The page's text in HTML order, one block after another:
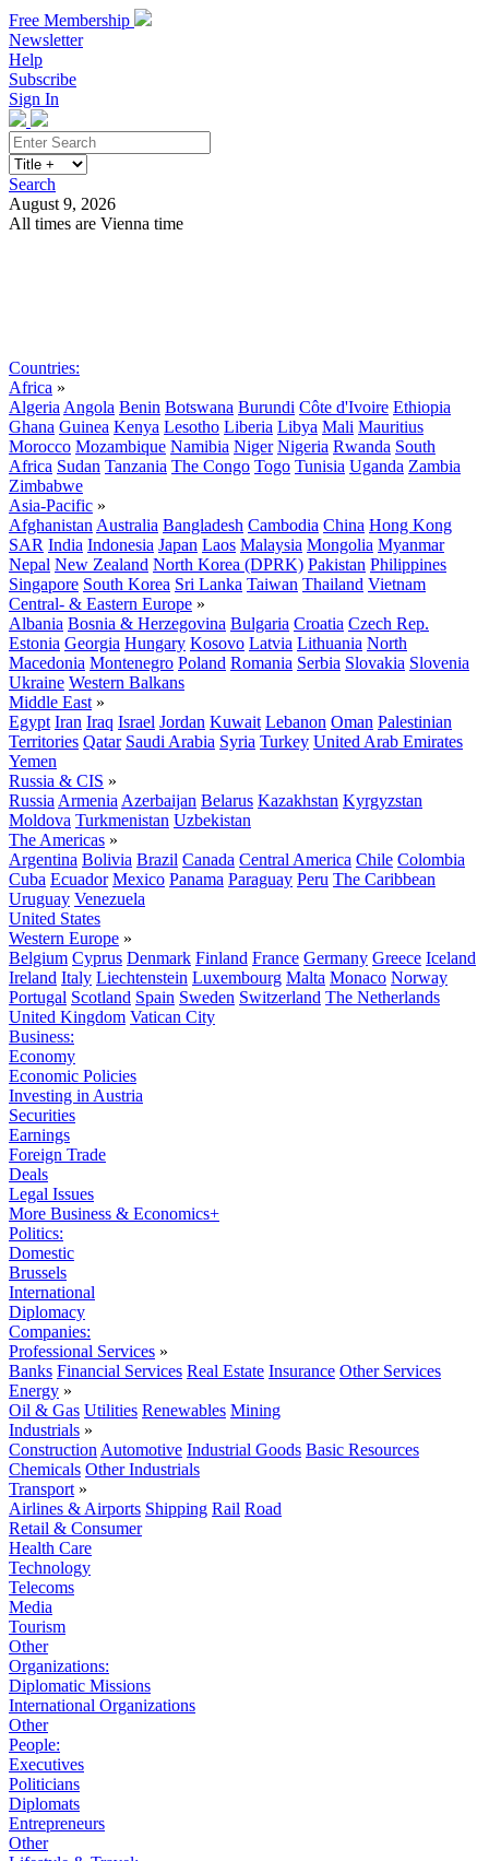
Free Membership
Newsletter
Help
Subscribe
Sign In
Search
August 9, 2026
All times are Vienna time
Countries:
Africa »
Algeria Angola Benin Botswana Burundi Côte d'Ivoire Ethiopia
Ghana Guinea Kenya Lesotho Liberia Libya Mali Mauritius
Morocco Mozambique Namibia Niger Nigeria Rwanda South
Africa Sudan Tanzania The Congo Togo Tunisia Uganda Zambia
Zimbabwe
Asia-Pacific »
Afghanistan Australia Bangladesh Cambodia China Hong Kong
SAR India Indonesia Japan Laos Malaysia Mongolia Myanmar
Nepal New Zealand North Korea (DPRK) Pakistan Philippines
Singapore South Korea Sri Lanka Taiwan Thailand Vietnam
Central- & Eastern Europe »
Albania Bosnia & Herzegovina Bulgaria Croatia Czech Rep.
Estonia Georgia Hungary Kosovo Latvia Lithuania North
Macedonia Montenegro Poland Romania Serbia Slovakia Slovenia
Ukraine Western Balkans
Middle East »
Egypt Iran Iraq Israel Jordan Kuwait Lebanon Oman Palestinian
Territories Qatar Saudi Arabia Syria Turkey United Arab Emirates
Yemen
Russia & CIS »
Russia Armenia Azerbaijan Belarus Kazakhstan Kyrgyzstan
Moldova Turkmenistan Uzbekistan
The Americas »
Argentina Bolivia Brazil Canada Central America Chile Colombia
Cuba Ecuador Mexico Panama Paraguay Peru The Caribbean
Uruguay Venezuela
United States
Western Europe »
Belgium Cyprus Denmark Finland France Germany Greece Iceland
Ireland Italy Liechtenstein Luxembourg Malta Monaco Norway
Portugal Scotland Spain Sweden Switzerland The Netherlands
United Kingdom Vatican City
Business:
Economy
Economic Policies
Investing in Austria
Securities
Earnings
Foreign Trade
Deals
Legal Issues
More Business & Economics+
Politics:
Domestic
Brussels
International
Diplomacy
Companies:
Professional Services »
Banks Financial Services Real Estate Insurance Other Services
Energy »
Oil & Gas Utilities Renewables Mining
Industrials »
Construction Automotive Industrial Goods Basic Resources
Chemicals Other Industrials
Transport »
Airlines & Airports Shipping Rail Road
Retail & Consumer
Health Care
Technology
Telecoms
Media
Tourism
Other
Organizations:
Diplomatic Missions
International Organizations
Other
People:
Executives
Politicians
Diplomats
Entrepreneurs
Other